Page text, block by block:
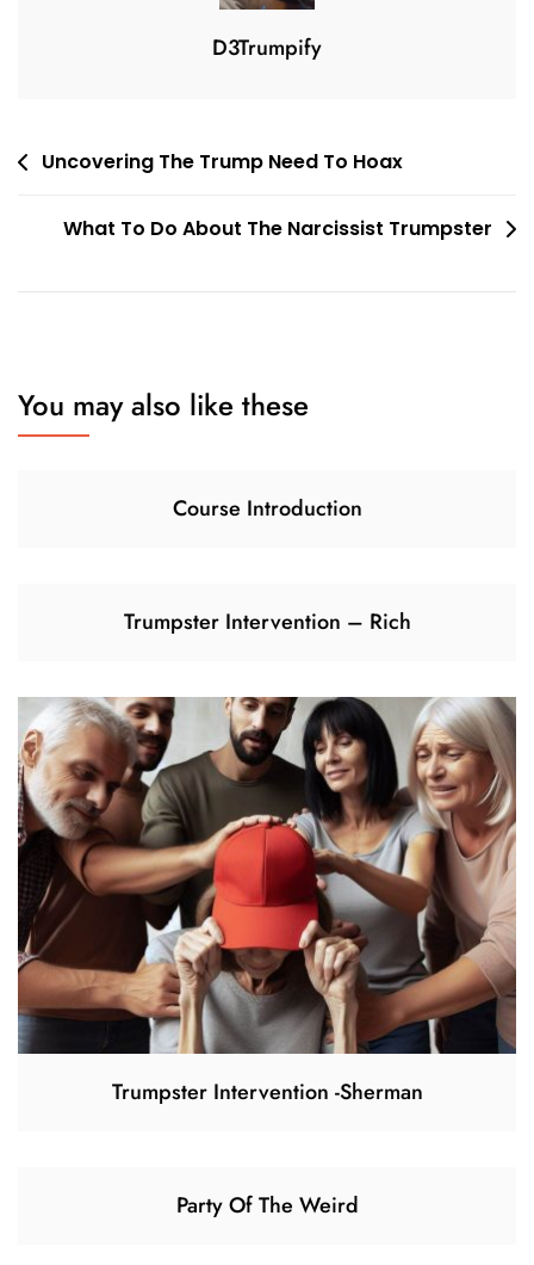
D3Trumpify
PostUncovering The Trump Need To Hoax
What To Do About The Narcissist Trumpster
You may also like these
Course Introduction
Trumpster Intervention – Rich
Trumpster Intervention -Sherman
Party Of The Weird